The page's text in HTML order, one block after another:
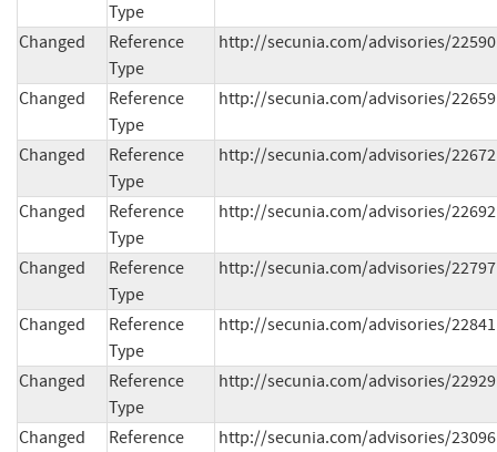
Type
Changed
Reference
Type
http://secunia.com/advisories/
Changed
Reference
Type
http://secunia.com/advisories/22659
Changed
Reference
Type
http://secunia.com/advisories/22672
Changed
Reference
Type
http://secunia.com/advisories/22692
Changed
Reference
Type
http://secunia.com/advisories/22797
Changed
Reference
Type
http://secunia.com/advisories/22841
Changed
Reference
Type
http://secunia.com/advisories/22929
Changed
Reference
http://secunia.com/advisories/23096